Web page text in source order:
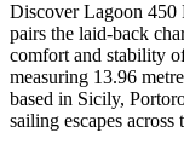
Discover Lagoon 450
pairs the laid-back
comfort and stability
measuring 13.96
based in Sicily,
sailing escapes